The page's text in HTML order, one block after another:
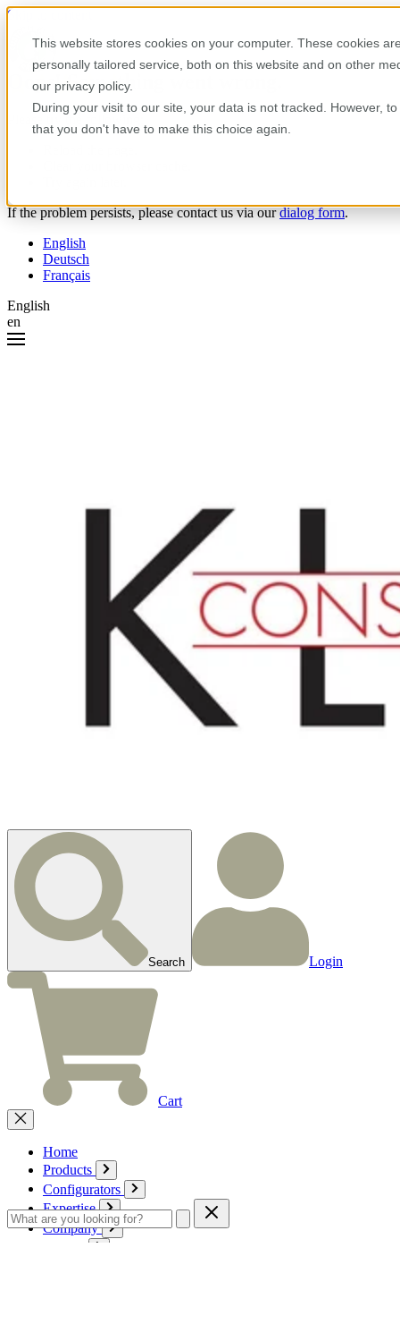
This website stores cookies on your computer. These cookies
personally tailored service, both on this website and on other
our privacy policy.
During your visit to our site, your data is not tracked. However,
that you don't have to make this choice again.
Skip to content
Oops! Something went wrong.
Please try the following:
If the problem persists, please contact us via ourdialog form.
English
Deutsch
Français
English
en
Search Login
Cart
Home
Products
Configurators
Expertise
Company